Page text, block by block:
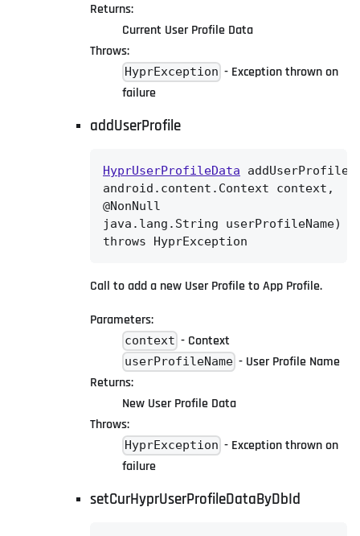
Returns:
Current User Profile Data
Throws:
HyprException - Exception thrown on
failure
addUserProfile
HyprUserProfileData
android.content.Context context,
@NonNull
java.lang.String userProfileName)
throws HyprException
Call to add a new User Profile to App Profile.
Parameters:
context - Context
userProfileName - User Profile Name
Returns:
New User Profile Data
Throws:
HyprException - Exception thrown on
failure
setCurHyprUserProfileDataByDbId